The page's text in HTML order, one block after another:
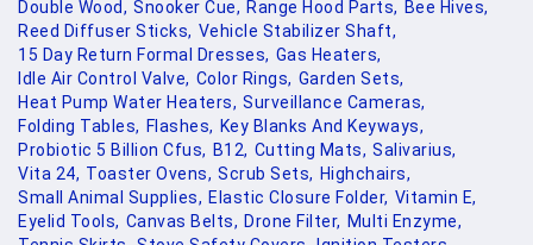
Double Wood, Snooker Cue, Range Hood Parts, Bee Hives,
Reed Diffuser Sticks, Vehicle Stabilizer Shaft,
15 Day Return Formal Dresses, Gas Heaters,
Idle Air Control Valve, Color Rings, Garden Sets,
Heat Pump Water Heaters, Surveillance Cameras,
Folding Tables, Flashes, Key Blanks And Keyways,
Probiotic 5 Billion Cfus, B12, Cutting Mats, Salivarius,
Vita 24, Toaster Ovens, Scrub Sets, Highchairs,
Small Animal Supplies, Elastic Closure Folder, Vitamin E,
Eyelid Tools, Canvas Belts, Drone Filter, Multi Enzyme,